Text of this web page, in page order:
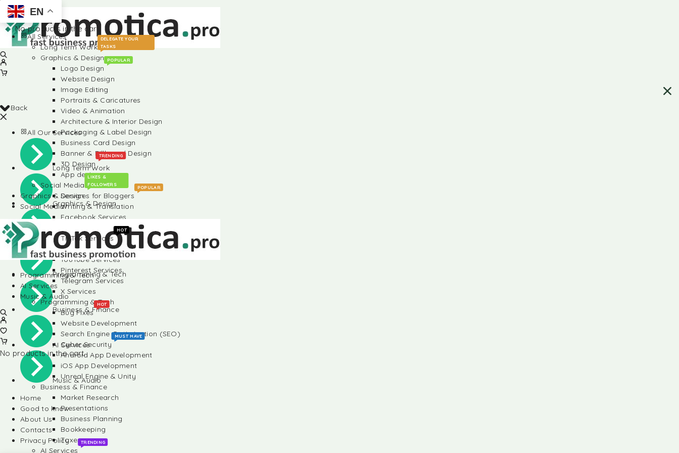
No products in the cart.
Back
All Our Services
Long Term Work
Graphics & Design
Social Media
Programming & Tech
Business & Finance
AI Services
Music & Audio
Home
Good to know
About Us
Contacts
Privacy Policy
EN
All Services
Long Term Work
DELEGATE YOUR
TASKS
Graphics & Design
Logo Design
POPULAR
Website Design
Image Editing
Portraits & Caricatures
Video & Animation
Architecture & Interior Design
Packaging & Label Design
Business Card Design
Banner & Billboard Design
3D Design
TRENDING
App design
Social Media
LIKES &
FOLLOWERS
Services for Bloggers
POPULAR
Writing & Translation
Facebook Services
Instagram Services
TikTok Services
HOT
LinkedIn Services
YouTube Services
Pinterest Services
Telegram Services
X Services
Programming & Tech
Bug Fixes
HOT
Website Development
Search Engine Optimization (SEO)
Cyber Security
MUST HAVE
Android App Development
iOS App Development
Unreal Engine & Unity
Business & Finance
Market Research
Presentations
Business Planning
Bookkeeping
Taxes
AI Services
TRENDING
Graphics & Design
Social Media
Programming & Tech
AI Services
Music & Audio
No products in the cart.